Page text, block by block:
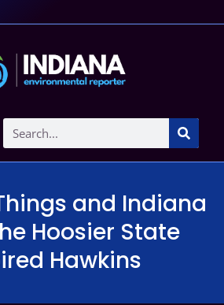
and Indiana
Hoosier State
Hawkins